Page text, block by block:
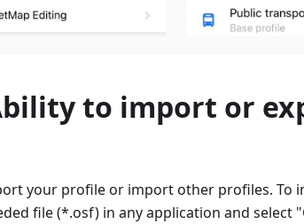
to import or
your profile or import other profiles. To
file (*.osf) in any application and select